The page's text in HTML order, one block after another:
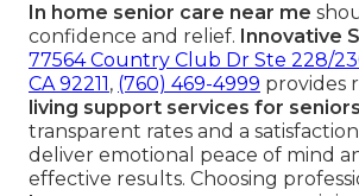
In home senior care near me
confidence and relief. Innovative
77564 Country Club Dr Ste 228/
CA 92211, (760) 469-4999 provides
living support services for seniors
transparent rates and a
deliver emotional peace of mind
effective results. Choosing